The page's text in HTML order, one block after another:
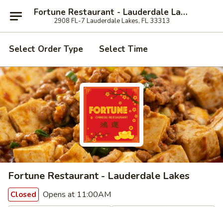
Fortune Restaurant - Lauderdale Lakes
2908 FL-7 Lauderdale Lakes, FL 33313
Select Order Type Select Time
Fortune Restaurant - Lauderdale Lakes
Closed Opens at 11:00AM